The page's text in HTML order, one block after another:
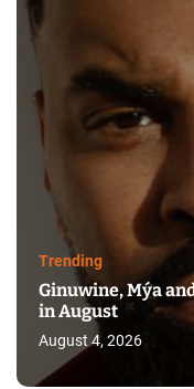
Trending
Ginuwine, Mýa
in August
August 4, 2026